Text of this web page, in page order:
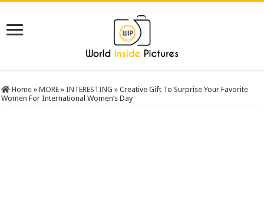
Home » MORE » INTERESTING » Creative Gift To Surprise Your Favorite
Women For International Women’s Day